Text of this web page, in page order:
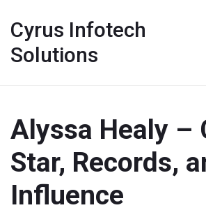
Cyrus Infotech
Solutions
Alyssa Healy –
Star, Records,
Influence